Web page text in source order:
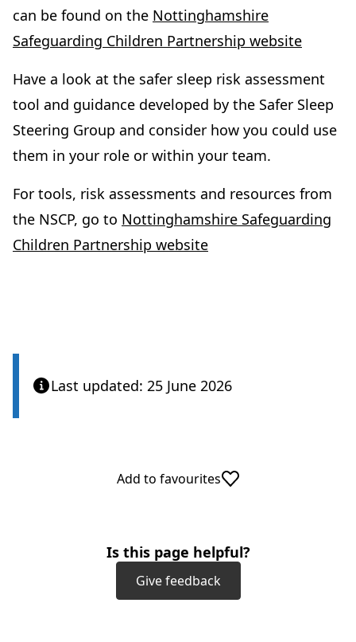
can be found on the Nottinghamshire
Safeguarding Children Partnership website
Have a look at the safer sleep risk assessment
tool and guidance developed by the Safer Sleep
Steering Group and consider how you could use
them in your role or within your team.
For tools, risk assessments and resources from
the NSCP, go to Nottinghamshire Safeguarding
Children Partnership website
Last updated: 25 June 2026
Add to favourites
Is this page helpful?
Give feedback